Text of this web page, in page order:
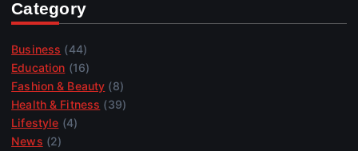
Category
Business (44)
Education (16)
Fashion & Beauty (8)
Health & Fitness (39)
Lifestyle (4)
News (2)